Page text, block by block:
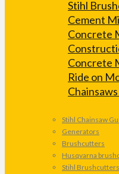
Stihl
Cement
Concrete
Concrete
Ride on
Stihl Chainsaw
Generators
Brushcutters
Husqvarna
Stihl Brushcutters